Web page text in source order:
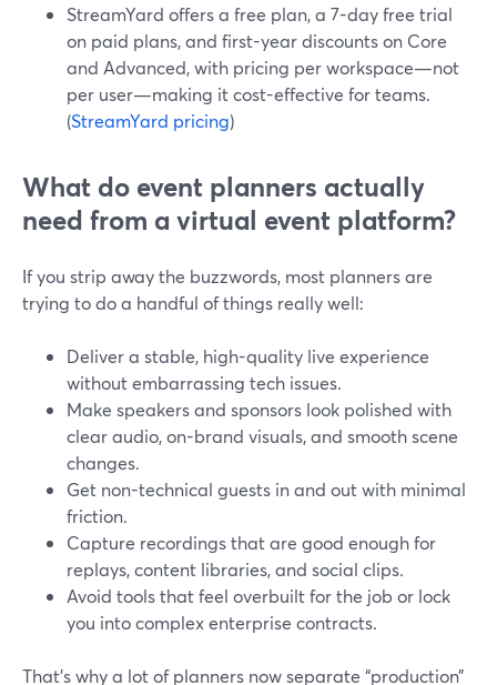
StreamYard offers a free plan, a 7-day free trial
on paid plans, and first-year discounts on Core
and Advanced, with pricing per workspace—not
per user—making it cost-effective for teams.
(StreamYard pricing)
What do event planners actually
need from a virtual event platform?
If you strip away the buzzwords, most planners are
trying to do a handful of things really well:
Deliver a stable, high-quality live experience
without embarrassing tech issues.
Make speakers and sponsors look polished with
clear audio, on-brand visuals, and smooth scene
changes.
Get non-technical guests in and out with minimal
friction.
Capture recordings that are good enough for
replays, content libraries, and social clips.
Avoid tools that feel overbuilt for the job or lock
you into complex enterprise contracts.
That’s why a lot of planners now separate “production”